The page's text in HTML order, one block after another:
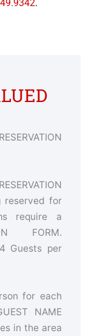
reserved for
require a
FORM.
Guests per
for each
NAME
in the area
.